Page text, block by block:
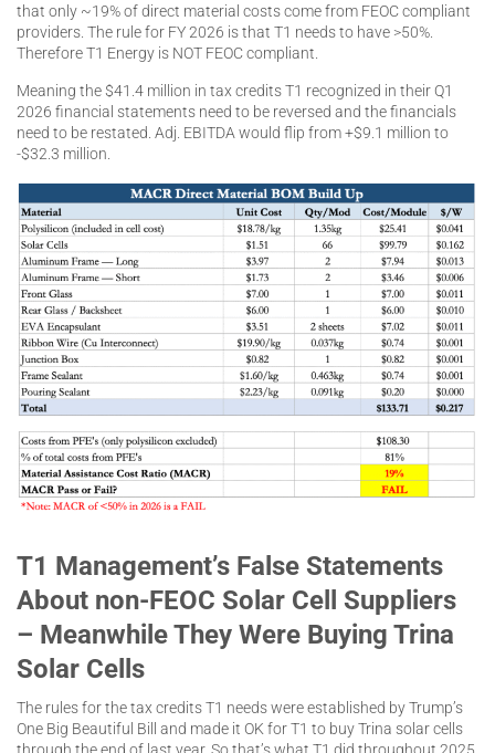
that only ~19% of direct material costs come from FEOC compliant
providers. The rule for FY 2026 is that T1 needs to have >50%.
Therefore T1 Energy is NOT FEOC compliant.
Meaning the $41.4 million in tax credits T1 recognized in their Q1
2026 financial statements need to be reversed and the financials
need to be restated. Adj. EBITDA would flip from +$9.1 million to
-$32.3 million.
T1 Management’s False Statements
About non-FEOC Solar Cell Suppliers
– Meanwhile They Were Buying Trina
Solar Cells
The rules for the tax credits T1 needs were established by Trump’s
One Big Beautiful Bill and made it OK for T1 to buy Trina solar cells
through the end of last year. So that’s what T1 did throughout 2025.